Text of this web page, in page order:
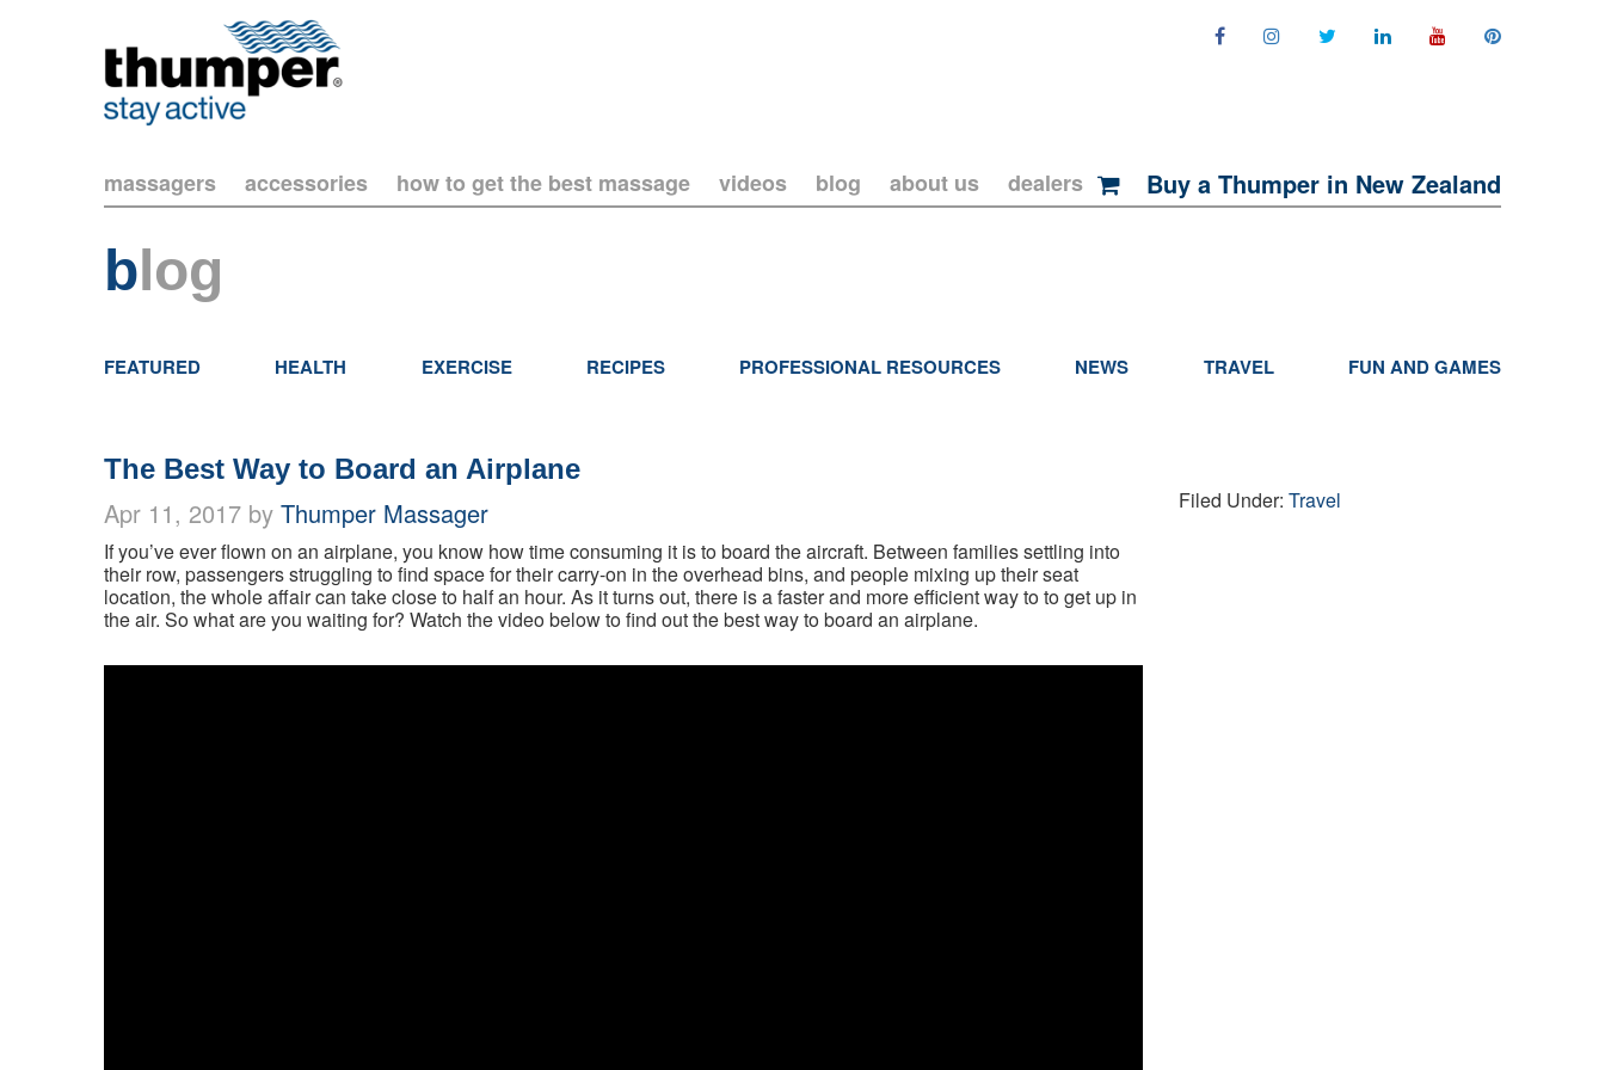
massagers accessories how to get the best massage videos blog about us dealers Buy a Thumper in New Zealand
b log
FEATURED HEALTH EXERCISE RECIPES PROFESSIONAL RESOURCES NEWS TRAVEL FUN AND GAMES
The Best Way to Board an Airplane
Apr 11, 2017 by Thumper Massager
If you’ve ever flown on an airplane, you know how time consuming it is to board the aircraft. Between families settling into
their row, passengers struggling to find space for their carry-on in the overhead bins, and people mixing up their seat
location, the whole affair can take close to half an hour. As it turns out, there is a faster and more efficient way to to get up in
the air. So what are you waiting for? Watch the video below to find out the best way to board an airplane.
Filed Under: Travel